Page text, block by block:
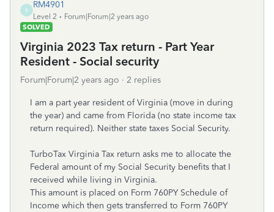
R
RM4901
Level 2
Forum|Forum|2 years ago
SOLVED
Virginia 2023 Tax return - Part Year
Resident - Social security
Forum|Forum|2 years ago 2 replies
I am a part year resident of Virginia (move in during
the year) and came from Florida (no state income tax
return required). Neither state taxes Social Security.
TurboTax Virginia Tax return asks me to allocate the
Federal amount of my Social Security benefits that I
received while living in Virginia.
This amount is placed on Form 760PY Schedule of
Income which then gets transferred to Form 760PY